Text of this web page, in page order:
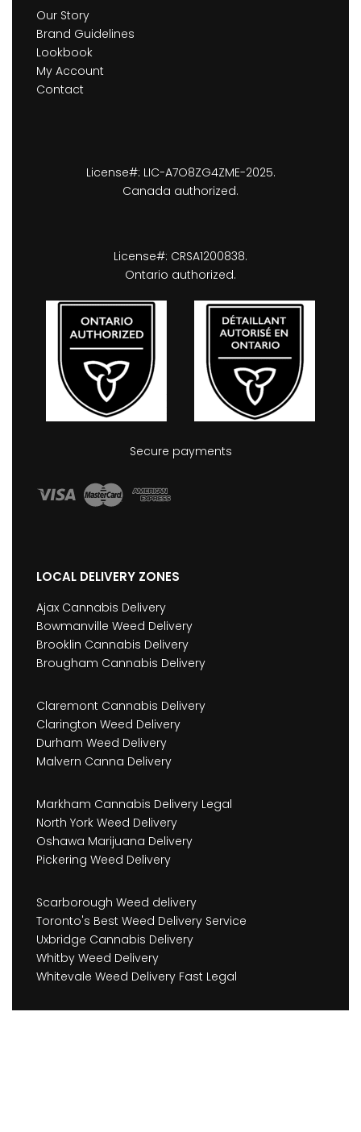
Our Story
Brand Guidelines
Lookbook
My Account
Contact
License#: LIC-A7O8ZG4ZME-2025.
Canada authorized.
License#: CRSA1200838.
Ontario authorized.
Secure payments
LOCAL DELIVERY ZONES
Ajax Cannabis Delivery
Bowmanville Weed Delivery
Brooklin Cannabis Delivery
Brougham Cannabis Delivery
Claremont Cannabis Delivery
Clarington Weed Delivery
Durham Weed Delivery
Malvern Canna Delivery
Markham Cannabis Delivery Legal
North York Weed Delivery
Oshawa Marijuana Delivery
Pickering Weed Delivery
Scarborough Weed delivery
Toronto's Best Weed Delivery Service
Uxbridge Cannabis Delivery
Whitby Weed Delivery
Whitevale Weed Delivery Fast Legal